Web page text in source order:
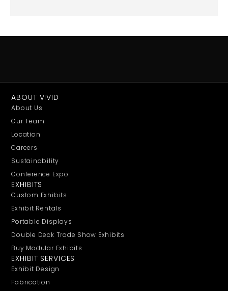
ABOUT VIVID
About Us
Our Team
Location
Careers
Sustainability
Conference Expo
EXHIBITS
Custom Exhibits
Exhibit Rentals
Portable Displays
Double Deck Trade Show Exhibits
Buy Modular Exhibits
EXHIBIT SERVICES
Exhibit Design
Fabrication